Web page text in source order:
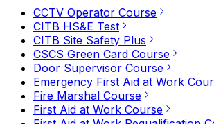
CCTV Operator Course
CITB HS&E Test
CITB Site Safety Plus
CSCS Green Card Course
Door Supervisor Course
Emergency First Aid at Work
Fire Marshal Course
First Aid at Work Course